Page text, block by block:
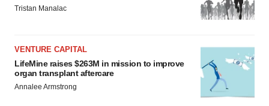
Tristan Manalac
VENTURE CAPITAL
LifeMine raises $263M in mission to improve
organ transplant aftercare
Annalee Armstrong